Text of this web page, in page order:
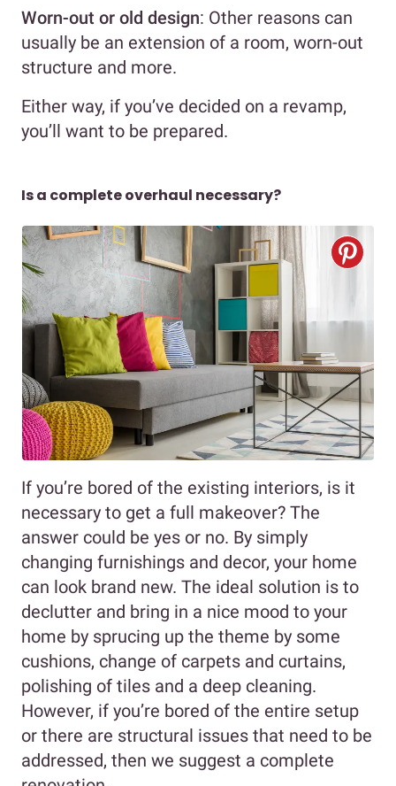
Worn-out or old design: Other reasons can
usually be an extension of a room, worn-out
structure and more.
Either way, if you’ve decided on a revamp,
you’ll want to be prepared.
Is a complete overhaul necessary?
If you’re bored of the existing interiors, is it
necessary to get a full makeover? The
answer could be yes or no. By simply
changing furnishings and decor, your home
can look brand new. The ideal solution is to
declutter and bring in a nice mood to your
home by sprucing up the theme by some
cushions, change of carpets and curtains,
polishing of tiles and a deep cleaning.
However, if you’re bored of the entire setup
or there are structural issues that need to be
addressed, then we suggest a complete